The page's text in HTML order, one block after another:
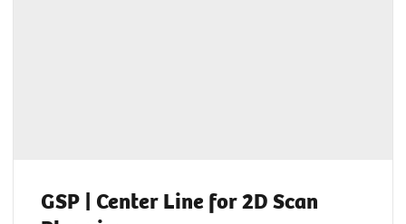
GSP | Center Line for 2D Scan